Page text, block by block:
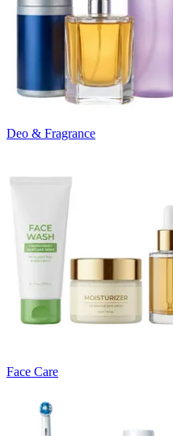
Deo & Fragrance
Face Care